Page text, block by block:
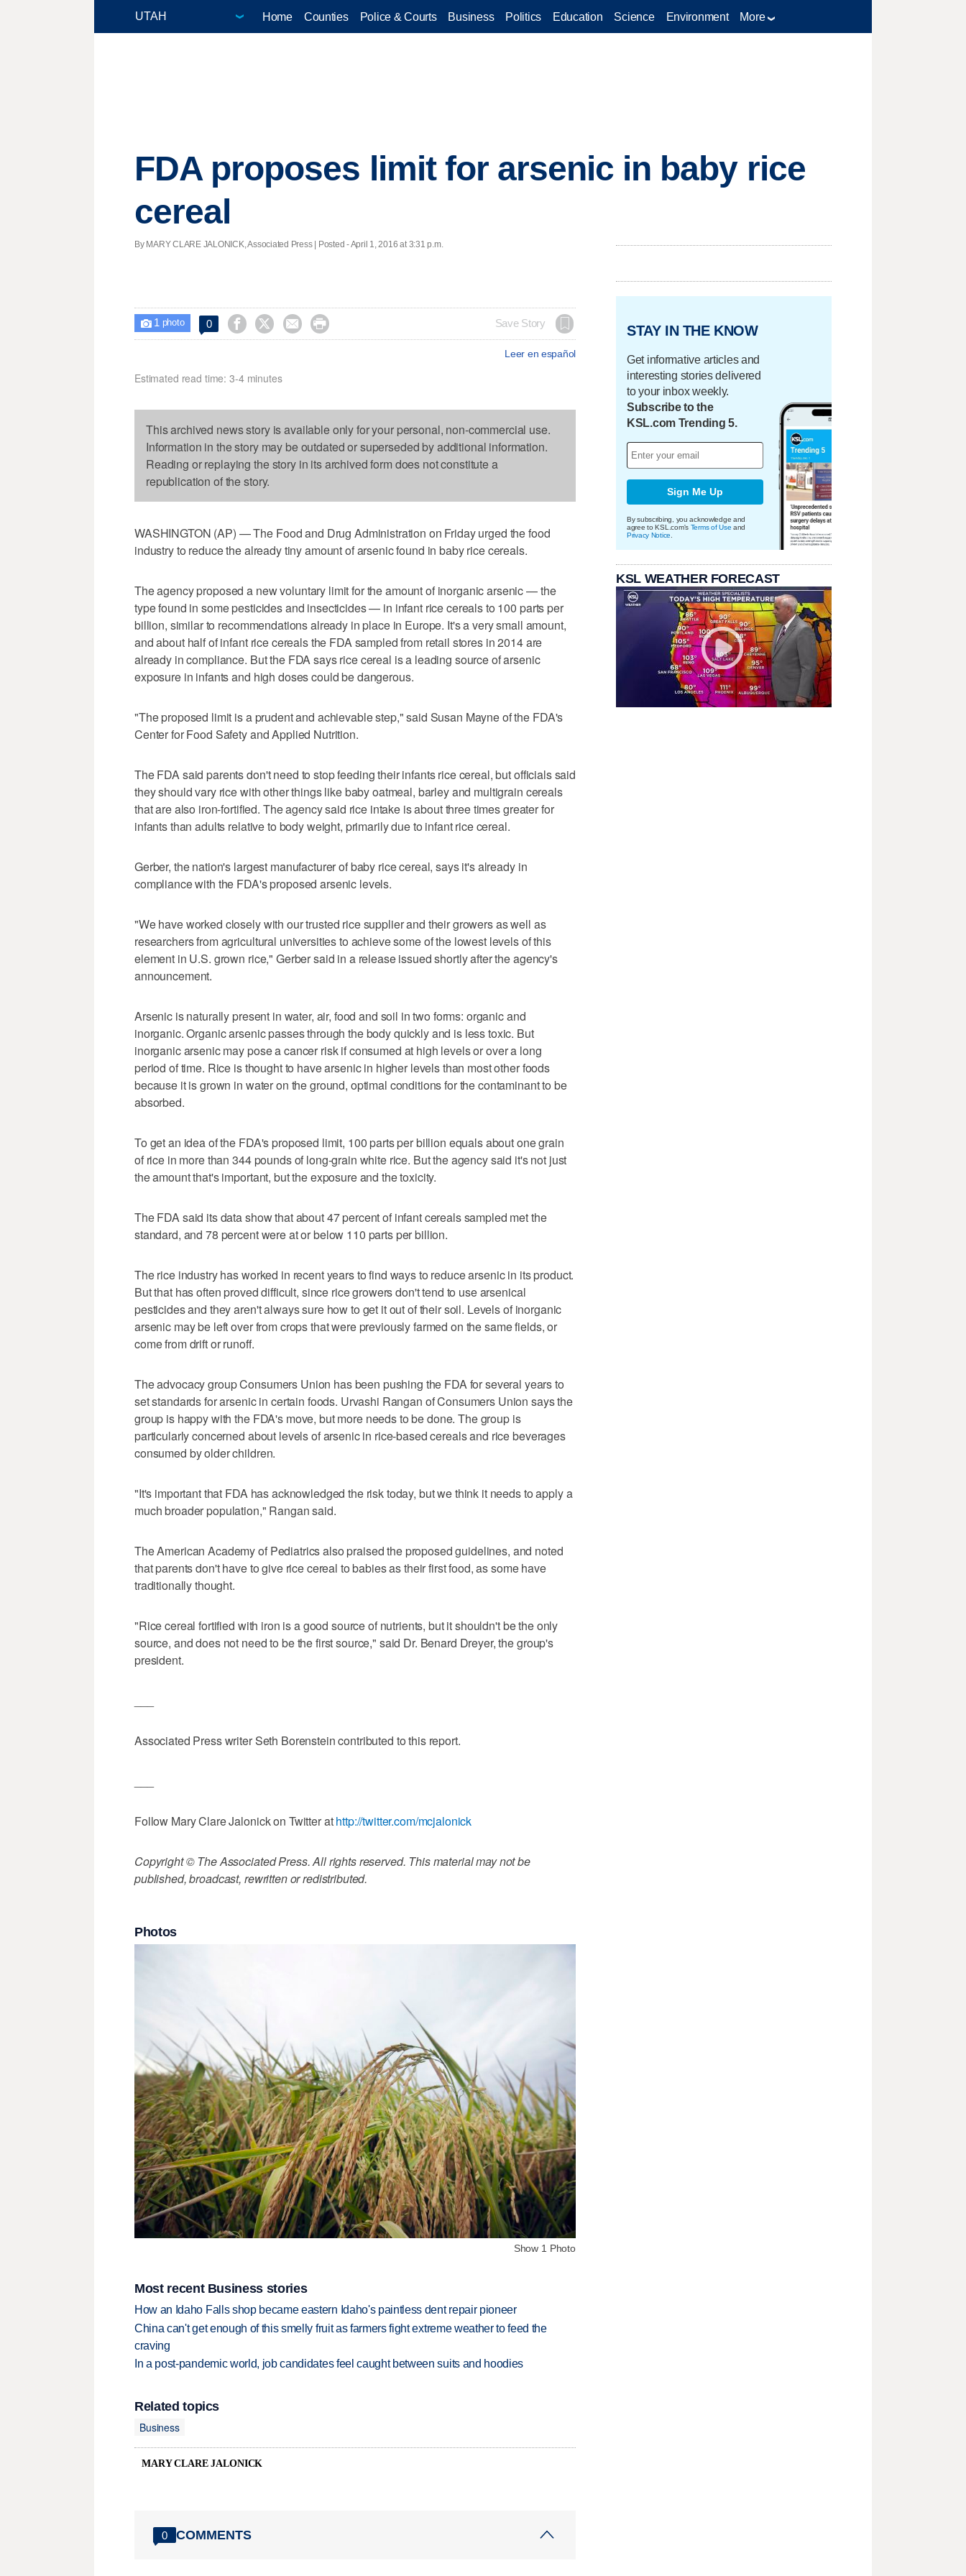
Home Counties Police & Courts Business Politics Education Science Environment More
FDA proposes limit for arsenic in baby rice
cereal
By MARY CLARE JALONICK, Associated Press | Posted - April 1, 2016 at 3:31 p.m.
 1 photo 0     Save Story
Leer en español
Estimated read time: 3-4 minutes
This archived news story is available only for your personal, non-commercial use.
Information in the story may be outdated or superseded by additional information.
Reading or replaying the story in its archived form does not constitute a
republication of the story.
WASHINGTON (AP) — The Food and Drug Administration on Friday urged the food
industry to reduce the already tiny amount of arsenic found in baby rice cereals.
The agency proposed a new voluntary limit for the amount of inorganic arsenic — the
type found in some pesticides and insecticides — in infant rice cereals to 100 parts per
billion, similar to recommendations already in place in Europe. It's a very small amount,
and about half of infant rice cereals the FDA sampled from retail stores in 2014 are
already in compliance. But the FDA says rice cereal is a leading source of arsenic
exposure in infants and high doses could be dangerous.
"The proposed limit is a prudent and achievable step," said Susan Mayne of the FDA's
Center for Food Safety and Applied Nutrition.
The FDA said parents don't need to stop feeding their infants rice cereal, but officials said
they should vary rice with other things like baby oatmeal, barley and multigrain cereals
that are also iron-fortified. The agency said rice intake is about three times greater for
infants than adults relative to body weight, primarily due to infant rice cereal.
Gerber, the nation's largest manufacturer of baby rice cereal, says it's already in
compliance with the FDA's proposed arsenic levels.
"We have worked closely with our trusted rice supplier and their growers as well as
researchers from agricultural universities to achieve some of the lowest levels of this
element in U.S. grown rice," Gerber said in a release issued shortly after the agency's
announcement.
Arsenic is naturally present in water, air, food and soil in two forms: organic and
inorganic. Organic arsenic passes through the body quickly and is less toxic. But
inorganic arsenic may pose a cancer risk if consumed at high levels or over a long
period of time. Rice is thought to have arsenic in higher levels than most other foods
because it is grown in water on the ground, optimal conditions for the contaminant to be
absorbed.
To get an idea of the FDA's proposed limit, 100 parts per billion equals about one grain
of rice in more than 344 pounds of long-grain white rice. But the agency said it's not just
the amount that's important, but the exposure and the toxicity.
The FDA said its data show that about 47 percent of infant cereals sampled met the
standard, and 78 percent were at or below 110 parts per billion.
The rice industry has worked in recent years to find ways to reduce arsenic in its product.
But that has often proved difficult, since rice growers don't tend to use arsenical
pesticides and they aren't always sure how to get it out of their soil. Levels of inorganic
arsenic may be left over from crops that were previously farmed on the same fields, or
come from drift or runoff.
The advocacy group Consumers Union has been pushing the FDA for several years to
set standards for arsenic in certain foods. Urvashi Rangan of Consumers Union says the
group is happy with the FDA's move, but more needs to be done. The group is
particularly concerned about levels of arsenic in rice-based cereals and rice beverages
consumed by older children.
"It's important that FDA has acknowledged the risk today, but we think it needs to apply a
much broader population," Rangan said.
The American Academy of Pediatrics also praised the proposed guidelines, and noted
that parents don't have to give rice cereal to babies as their first food, as some have
traditionally thought.
"Rice cereal fortified with iron is a good source of nutrients, but it shouldn't be the only
source, and does not need to be the first source," said Dr. Benard Dreyer, the group's
president.
Associated Press writer Seth Borenstein contributed to this report.
Follow Mary Clare Jalonick on Twitter athttp://twitter.com/mcjalonick
Copyright © The Associated Press. All rights reserved. This material may not be
published, broadcast, rewritten or redistributed.
Photos
Show 1 Photo
Most recent Business stories
How an Idaho Falls shop became eastern Idaho's paintless dent repair pioneer
China can't get enough of this smelly fruit as farmers fight extreme weather to feed the
craving
In a post-pandemic world, job candidates feel caught between suits and hoodies
Related topics
Business
MARY CLARE JALONICK
0 COMMENTS
STAY IN THE KNOW
Get informative articles and
interesting stories delivered
to your inbox weekly.
Subscribe to the
KSL.com Trending 5.
Sign Me Up
By subscribing, you acknowledge and
agree to KSL.com's Terms of Use and
Privacy Notice
KSL WEATHER FORECAST